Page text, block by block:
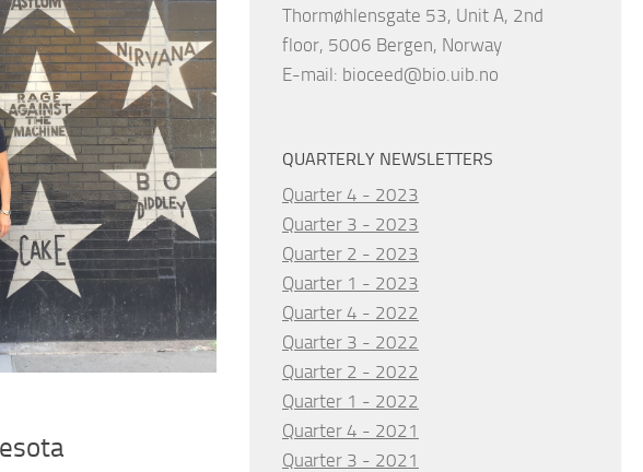
Thormøhlensgate 53, Unit A, 2nd
floor, 5006 Bergen, Norway
E-mail: bioceed@bio.uib.no
QUARTERLY NEWSLETTERS
Quarter 4 - 2023
Quarter 3 - 2023
Quarter 2 - 2023
Quarter 1 - 2023
Quarter 4 - 2022
Quarter 3 - 2022
Quarter 2 - 2022
Quarter 1 - 2022
Quarter 4 - 2021
Quarter 3 - 2021